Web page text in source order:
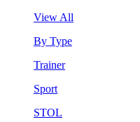
View All
By Type
Trainer
Sport
STOL